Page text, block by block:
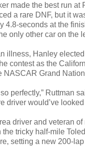
made the best run at
a rare DNF, but it
4.8-seconds at the
only other car on the
illness, Hanley
contest as the
NASCAR Grand
perfectly,” Ruttman
driver would’ve
driver and veteran of
tricky half-mile
setting a new 200-